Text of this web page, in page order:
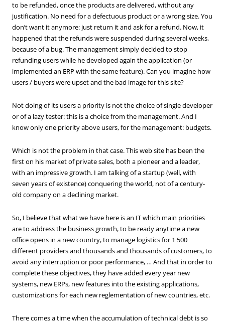
to be refunded, once the products are delivered, without any
justification. No need for a defectuous product or a wrong size. You
don’t want it anymore: just return it and ask for a refund. Now, it
happened that the refunds were suspended during several weeks,
because of a bug. The management simply decided to stop
refunding users while he developed again the application (or
implemented an ERP with the same feature). Can you imagine how
users / buyers were upset and the bad image for this site?
Not doing of its users a priority is not the choice of single developer
or of a lazy tester: this is a choice from the management. And I
know only one priority above users, for the management: budgets.
Which is not the problem in that case. This web site has been the
first on his market of private sales, both a pioneer and a leader,
with an impressive growth. I am talking of a startup (well, with
seven years of existence) conquering the world, not of a century-
old company on a declining market.
So, I believe that what we have here is an IT which main priorities
are to address the business growth, to be ready anytime a new
office opens in a new country, to manage logistics for 1 500
different providers and thousands and thousands of customers, to
avoid any interruption or poor performance, … And that in order to
complete these objectives, they have added every year new
systems, new ERPs, new features into the existing applications,
customizations for each new reglementation of new countries, etc.
There comes a time when the accumulation of technical debt is so